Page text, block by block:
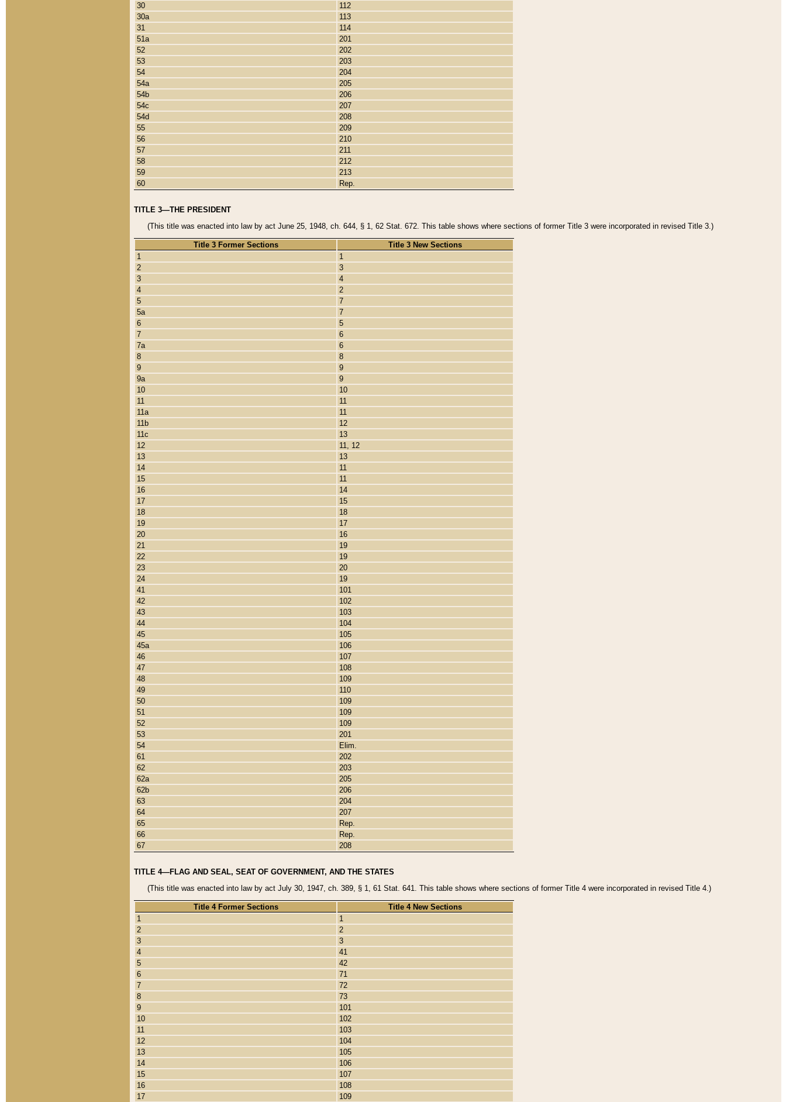
30
112
30a
113
31
114
51a
201
52
202
53
203
54
204
54a
205
54b
206
54c
207
54d
208
55
209
56
210
57
211
58
212
59
213
60
Rep.
TITLE 3—THE PRESIDENT
(This title was enacted into law by act June 25, 1948, ch. 644, § 1, 62 Stat. 672. This table shows where sections of former Title 3 were incorporated in revised Title 3.)
Title 3 Former Sections
Title 3 New Sections
1
1
2
3
3
4
4
2
5
7
5a
7
6
5
7
6
7a
6
8
8
9
9
9a
9
10
10
11
11
11a
11
11b
12
11c
13
12
11, 12
13
13
14
11
15
11
16
14
17
15
18
18
19
17
20
16
21
19
22
19
23
20
24
19
41
101
42
102
43
103
44
104
45
105
45a
106
46
107
47
108
48
109
49
110
50
109
51
109
52
109
53
201
54
Elim.
61
202
62
203
62a
205
62b
206
63
204
64
207
65
Rep.
66
Rep.
67
208
TITLE 4—FLAG AND SEAL, SEAT OF GOVERNMENT, AND THE STATES
(This title was enacted into law by act July 30, 1947, ch. 389, § 1, 61 Stat. 641. This table shows where sections of former Title 4 were incorporated in revised Title 4.)
Title 4 Former Sections
Title 4 New Sections
1
1
2
2
3
3
4
41
5
42
6
71
7
72
8
73
9
101
10
102
11
103
12
104
13
105
14
106
15
107
16
108
17
109